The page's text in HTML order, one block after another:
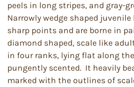
peels in long stripes, and gray-
Narrowly wedge shaped juvenile
sharp points and are borne in
diamond shaped, scale like
in four ranks, lying flat along
pungently scented. It heavily
marked with the outlines of